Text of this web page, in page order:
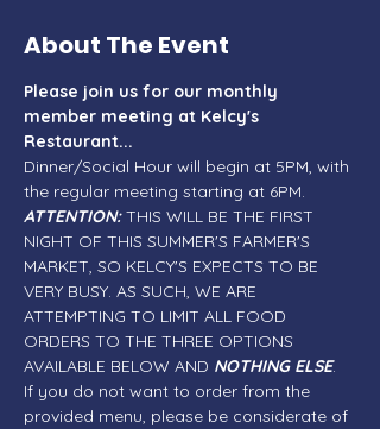
About The Event
Please join us for our monthly
member meeting at Kelcy's
Restaurant...
Dinner/Social Hour will begin at 5PM, with
the regular meeting starting at 6PM.
ATTENTION: THIS WILL BE THE FIRST
NIGHT OF THIS SUMMER'S FARMER'S
MARKET, SO KELCY'S EXPECTS TO BE
VERY BUSY. AS SUCH, WE ARE
ATTEMPTING TO LIMIT ALL FOOD
ORDERS TO THE THREE OPTIONS
AVAILABLE BELOW AND NOTHING ELSE.
If you do not want to order from the
provided menu, please be considerate of